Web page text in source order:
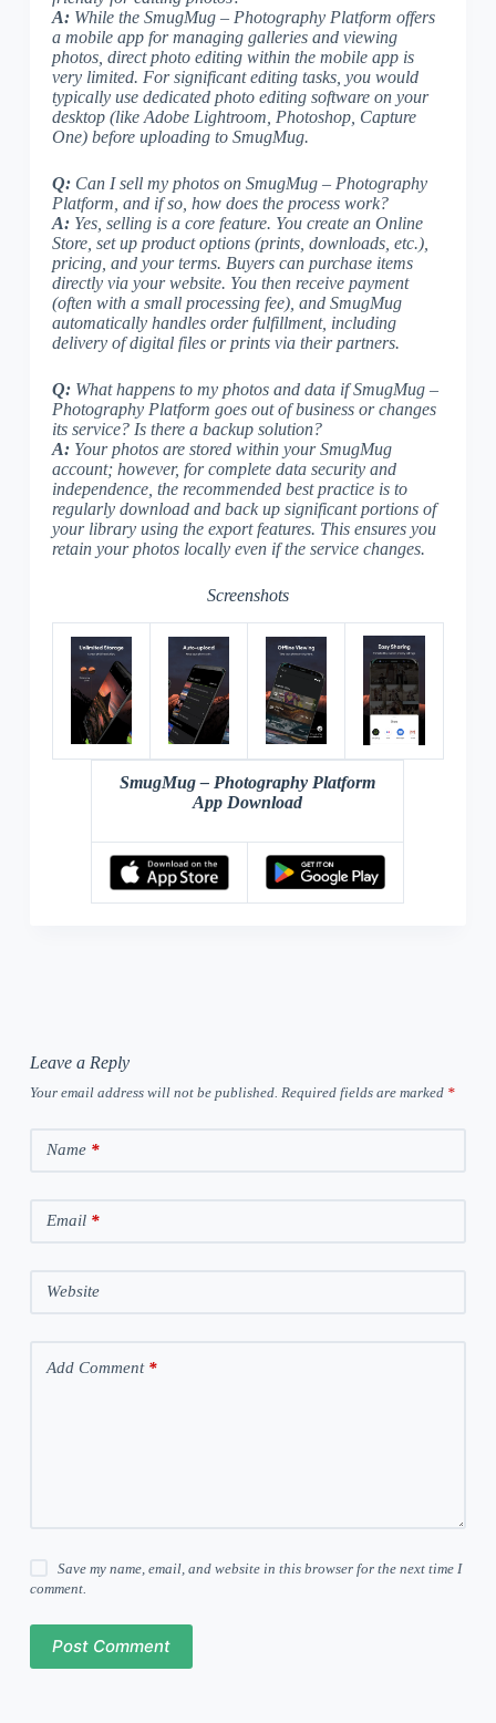
A:While the SmugMug – Photography Platform offers
a mobile app for managing galleries and viewing
photos, direct photo editing within the mobile app is
very limited. For significant editing tasks, you would
typically use dedicated photo editing software on your
desktop (like Adobe Lightroom, Photoshop, Capture
One) before uploading to SmugMug.
Q:Can I sell my photos on SmugMug – Photography
Platform, and if so, how does the process work?
A:Yes, selling is a core feature. You create an Online
Store, set up product options (prints, downloads, etc.),
pricing, and your terms. Buyers can purchase items
directly via your website. You then receive payment
(often with a small processing fee), and SmugMug
automatically handles order fulfillment, including
delivery of digital files or prints via their partners.
Q:What happens to my photos and data if SmugMug –
Photography Platform goes out of business or changes
its service? Is there a backup solution?
A:Your photos are stored within your SmugMug
account; however, for complete data security and
independence, the recommended best practice is to
regularly download and back up significant portions of
your library using the export features. This ensures you
retain your photos locally even if the service changes.
Screenshots
SmugMug – Photography Platform
App Download
Leave a Reply
Your email address will not be published. Required fields are marked *
Name*
Email*
Website
Add Comment*
Save my name, email, and website in this browser for the next time I
comment.
Post Comment